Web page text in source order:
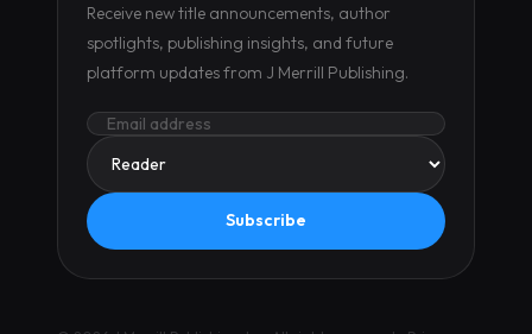
Receive new title announcements, author
spotlights, publishing insights, and future
platform updates from J Merrill Publishing.
Subscribe